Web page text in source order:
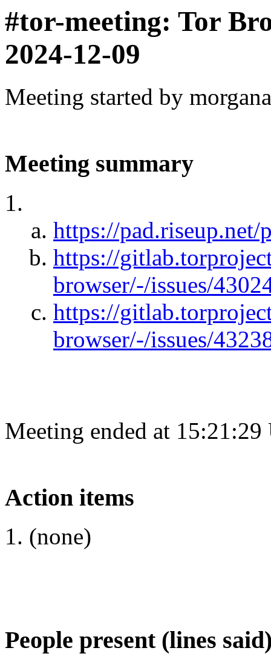
#tor-meeting: Tor
2024-12-09
Meeting started by
Meeting summary
https://pad.riseup.net/
https://
browser/-/issues/
https://
browser/-/issues/
Meeting ended at
Action items
(none)
People present (lines